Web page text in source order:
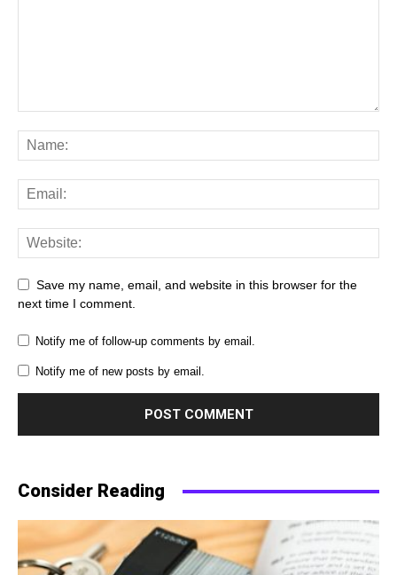
Save my name, email, and website in this browser for the
next time I comment.
Notify me of follow-up comments by email.
Notify me of new posts by email.
Consider Reading